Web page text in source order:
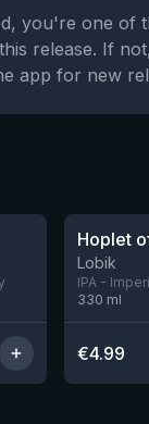
you're one of
release. If
app for new
Hoplet
Lobik
IPA -
330 ml
€4.99